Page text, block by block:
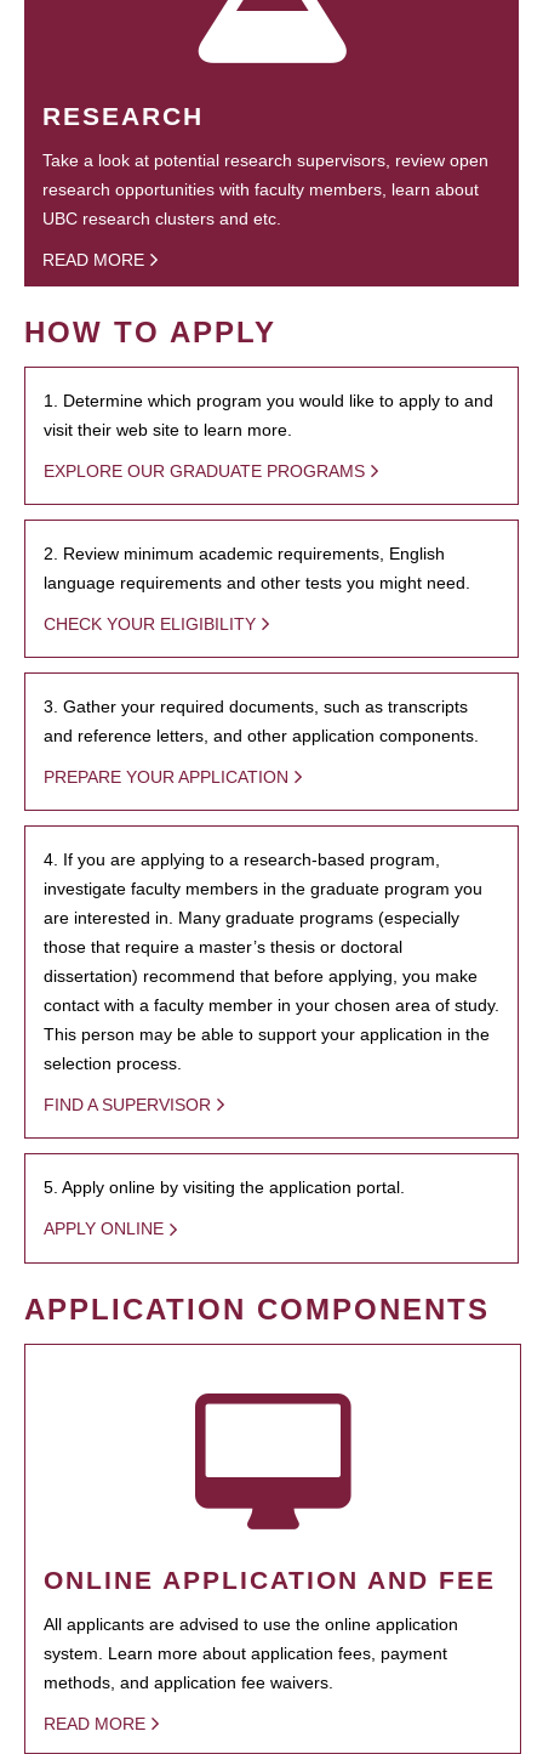
RESEARCH
Take a look at potential research supervisors, review open
research opportunities with faculty members, learn about
UBC research clusters and etc.
READ MORE
HOW TO APPLY
1. Determine which program you would like to apply to and
visit their web site to learn more.
EXPLORE OUR GRADUATE PROGRAMS
2. Review minimum academic requirements, English
language requirements and other tests you might need.
CHECK YOUR ELIGIBILITY
3. Gather your required documents, such as transcripts
and reference letters, and other application components.
PREPARE YOUR APPLICATION
4. If you are applying to a research-based program,
investigate faculty members in the graduate program you
are interested in. Many graduate programs (especially
those that require a master’s thesis or doctoral
dissertation) recommend that before applying, you make
contact with a faculty member in your chosen area of study.
This person may be able to support your application in the
selection process.
FIND A SUPERVISOR
5. Apply online by visiting the application portal.
APPLY ONLINE
APPLICATION COMPONENTS
ONLINE APPLICATION AND FEE
All applicants are advised to use the online application
system. Learn more about application fees, payment
methods, and application fee waivers.
READ MORE